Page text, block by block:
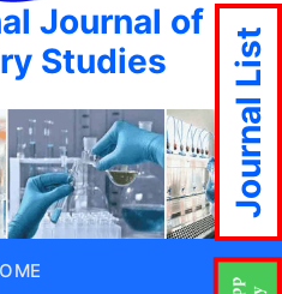
Journal of
Studies
Journal List